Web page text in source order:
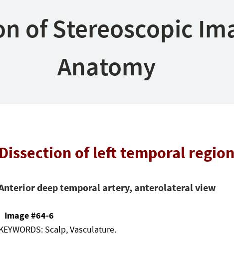
of Stereoscopic
Anatomy
Dissection of left temporal region
deep temporal artery, anterolateral view
Image #64-6
Scalp, Vasculature.